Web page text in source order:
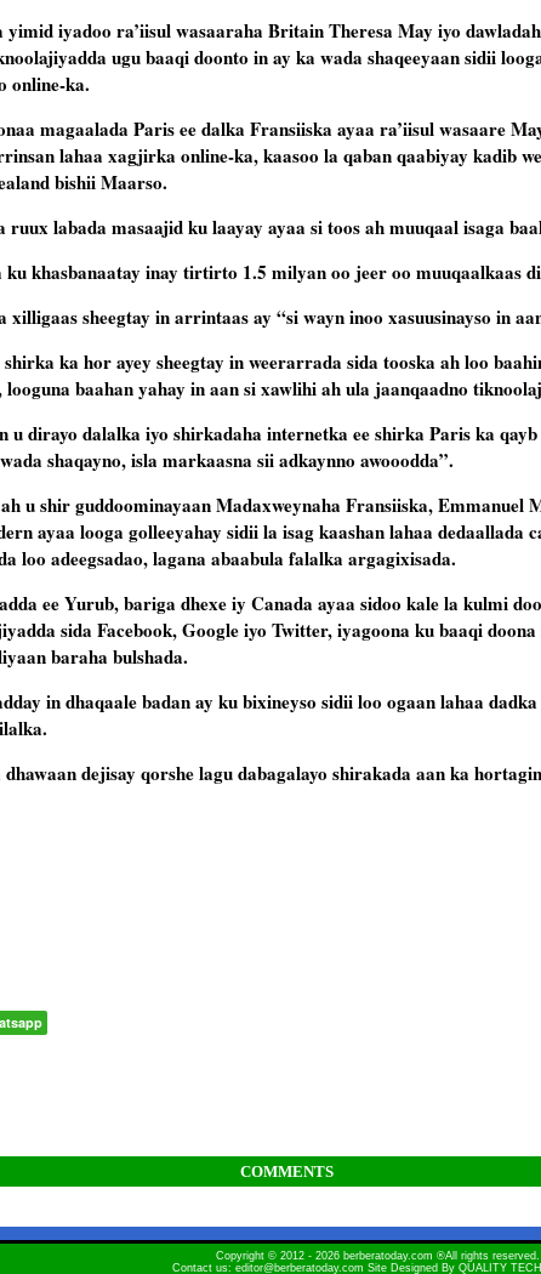
yimid iyadoo ra’iisul wasaaraha Britain Theresa May iyo
ugu baaqi doonto in ay ka wada shaqeeyaan sidii
online-ka.
magaalada Paris ee dalka Fransiiska ayaa ra’iisul wasaare
lahaa xagjirka online-ka, kaasoo la qaban qaabiyay kadib
bishii Maarso.
ruux labada masaajid ku laayay ayaa si toos ah muuqaal isaga
ku khasbanaatay inay tirtirto 1.5 milyan oo jeer oo muuqaalkaas
xilligaas sheegtay in arrintaas ay “si wayn inoo xasuusinayso in
ka hor ayey sheegtay in weerarrada sida tooska ah loo
baahan yahay in aan si xawlihi ah ula jaanqaadno
dirayo dalalka iyo shirkadaha internetka ee shirka Paris ka
shaqayno, isla markaasna sii adkaynno awooodda”.
u shir guddoominayaan Madaxweynaha Fransiiska, Emmanuel
ayaa looga golleeyahay sidii la isag kaashan lahaa dedaallada
loo adeegsadao, lagana abaabula falalka argagixisada.
ee Yurub, bariga dhexe iy Canada ayaa sidoo kale la kulmi
sida Facebook, Google iyo Twitter, iyagoona ku baaqi
baraha bulshada.
in dhaqaale badan ay ku bixineyso sidii loo ogaan lahaa
dejisay qorshe lagu dabagalayo shirakada aan ka
COMMENTS
Copyright © 2012 - 2026 berberatoday.com ®All rights
Contact us: editor@berberatoday.com Site Designed By QUALITY